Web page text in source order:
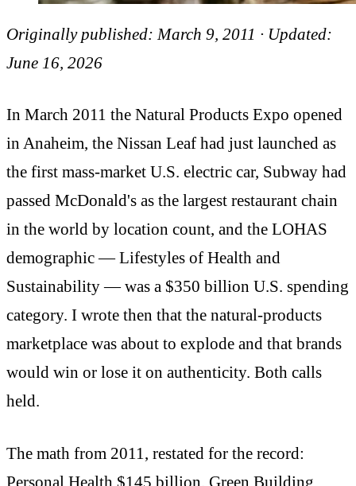
Originally published: March 9, 2011 · Updated:
June 16, 2026
In March 2011 the Natural Products Expo opened
in Anaheim, the Nissan Leaf had just launched as
the first mass-market U.S. electric car, Subway had
passed McDonald's as the largest restaurant chain
in the world by location count, and the LOHAS
demographic — Lifestyles of Health and
Sustainability — was a $350 billion U.S. spending
category. I wrote then that the natural-products
marketplace was about to explode and that brands
would win or lose it on authenticity. Both calls
held.
The math from 2011, restated for the record:
Personal Health $145 billion. Green Building